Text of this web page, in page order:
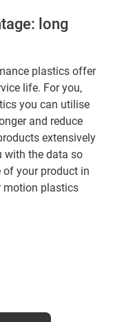
long
plastics offer
life. For you,
you can utilise
and reduce
extensively
with the data so
your product in
motion plastics